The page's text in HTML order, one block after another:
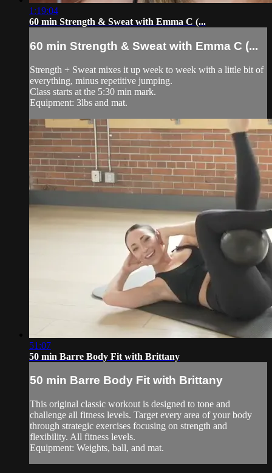
1:19:04
60 min Strength & Sweat with Emma C (...
60 min Strength & Sweat with Emma C (...
Strength + Sweat mixes it up week to week with a little bit of
everything, minus repetitive jumping.
Class starts at the 5:30 min mark.
Equipment: 3lbs and mat.
51:07
50 min Barre Body Fit with Brittany
50 min Barre Body Fit with Brittany
This original classic workout is designed to tone and
challenge all fitness levels. Target every area of your body
through strategic exercises focusing on strength and
flexibility. All fitness levels.
Equipment: Weights, ball, and mat.